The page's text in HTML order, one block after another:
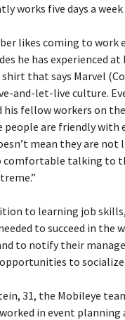
works five days a
likes coming to work
he has experienced
that says Marvel
and-let-live culture.
his fellow workers on
people are friendly with
mean they are
comfortable talking to
to learning job
to succeed in the
to notify their
to
31, the Mobileye
in event